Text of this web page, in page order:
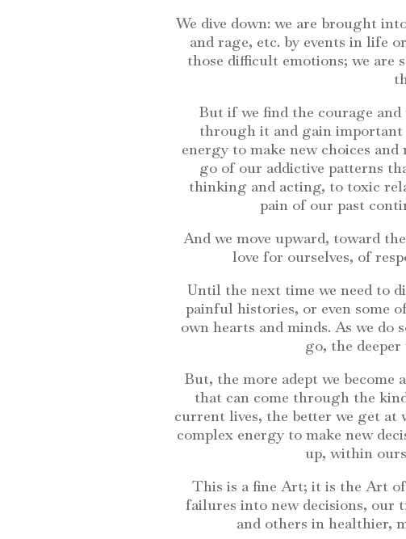
We dive down: we are brought
and rage, etc. by events in life
those difficult emotions; we
But if we find the courage
through it and gain important
energy to make new choices
go of our addictive patterns
thinking and acting, to toxic
pain of our past
And we move upward, toward
love for ourselves, of
Until the next time we need to
painful histories, or even some
own hearts and minds. As we do
go, the
But, the more adept we
that can come through the
current lives, the better we get
complex energy to make new
up, within
This is a fine Art; it is the Art
failures into new decisions, our
and others in healthier,